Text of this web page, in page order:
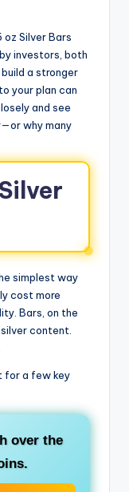
Silver Bars
investors, both
a stronger
your plan can
and see
why many
simplest way
cost more
Bars, on the
content.
for a few key
over the